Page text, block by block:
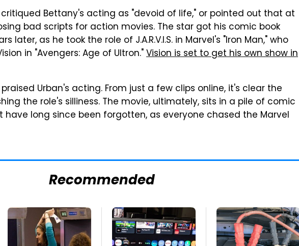
Bettany's acting as "devoid of life," or pointed out that at
bad scripts for action movies. The star got his comic book
later, as he took the role of J.A.R.V.I.S. in Marvel's "Iron Man," who
in "Avengers: Age of Ultron."Vision is set to get his own show in
praised Urban's acting. From just a few clips online, it's clear the
the role's silliness. The movie, ultimately, sits in a pile of comic
long since been forgotten, as everyone chased the Marvel
Recommended